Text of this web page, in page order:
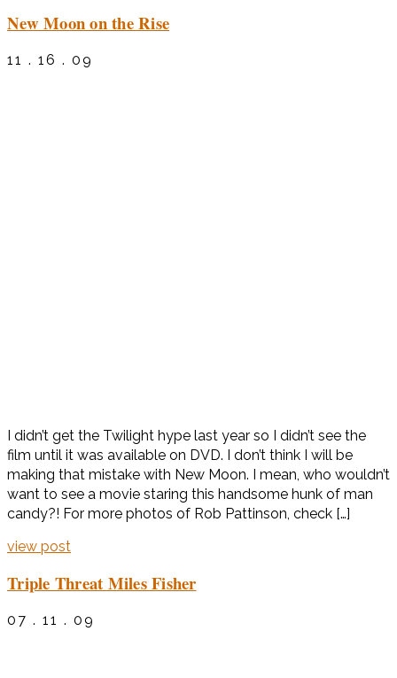
New Moon on the Rise
11 . 16 . 09
I didn’t get the Twilight hype last year so I didn’t see the
film until it was available on DVD. I don’t think I will be
making that mistake with New Moon. I mean, who wouldn’t
want to see a movie staring this handsome hunk of man
candy?! For more photos of Rob Pattinson, check […]
view post
Triple Threat Miles Fisher
07 . 11 . 09